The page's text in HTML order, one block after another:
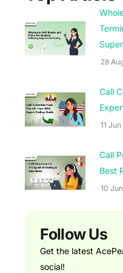
28
Call
11
Call
Best
10
Follow Us
Get the latest
social!